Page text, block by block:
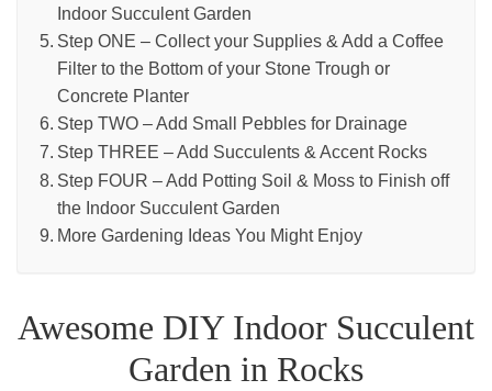
Indoor Succulent Garden
Step ONE – Collect your Supplies & Add a Coffee
Filter to the Bottom of your Stone Trough or
Concrete Planter
Step TWO – Add Small Pebbles for Drainage
Step THREE – Add Succulents & Accent Rocks
Step FOUR – Add Potting Soil & Moss to Finish off
the Indoor Succulent Garden
More Gardening Ideas You Might Enjoy
Awesome DIY Indoor Succulent
Garden in Rocks